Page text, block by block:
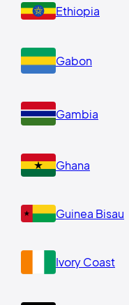
Ethiopia
Gabon
Gambia
Ghana
Guinea Bisau
Ivory Coast